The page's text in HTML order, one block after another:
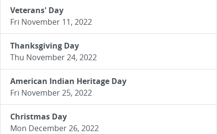
Veterans' Day
Fri November 11, 2022
Thanksgiving Day
Thu November 24, 2022
American Indian Heritage Day
Fri November 25, 2022
Christmas Day
Mon December 26, 2022